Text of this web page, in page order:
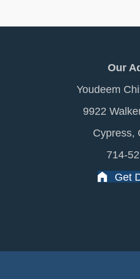
Our
Youdeem
9922
Cypress,
714-
Get